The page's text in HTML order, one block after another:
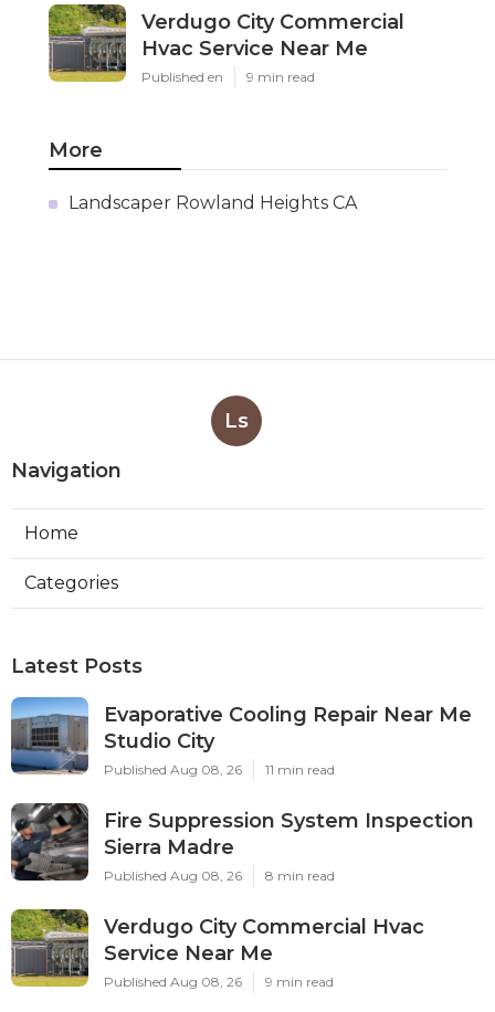
Verdugo City Commercial
Hvac Service Near Me
Published en 9 min read
More
Landscaper Rowland Heights CA
Ls
Navigation
Home
Categories
Latest Posts
Evaporative Cooling Repair Near Me
Studio City
Published Aug 08, 26 11 min read
Fire Suppression System Inspection
Sierra Madre
Published Aug 08, 26 8 min read
Verdugo City Commercial Hvac
Service Near Me
Published Aug 08, 26 9 min read